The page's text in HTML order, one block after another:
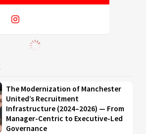
The Modernization of Manchester
United’s Recruitment
Infrastructure (2024–2026) — From
Manager-Centric to Executive-Led
Governance